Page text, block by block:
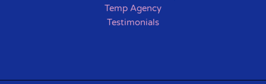
Temp Agency
Testimonials